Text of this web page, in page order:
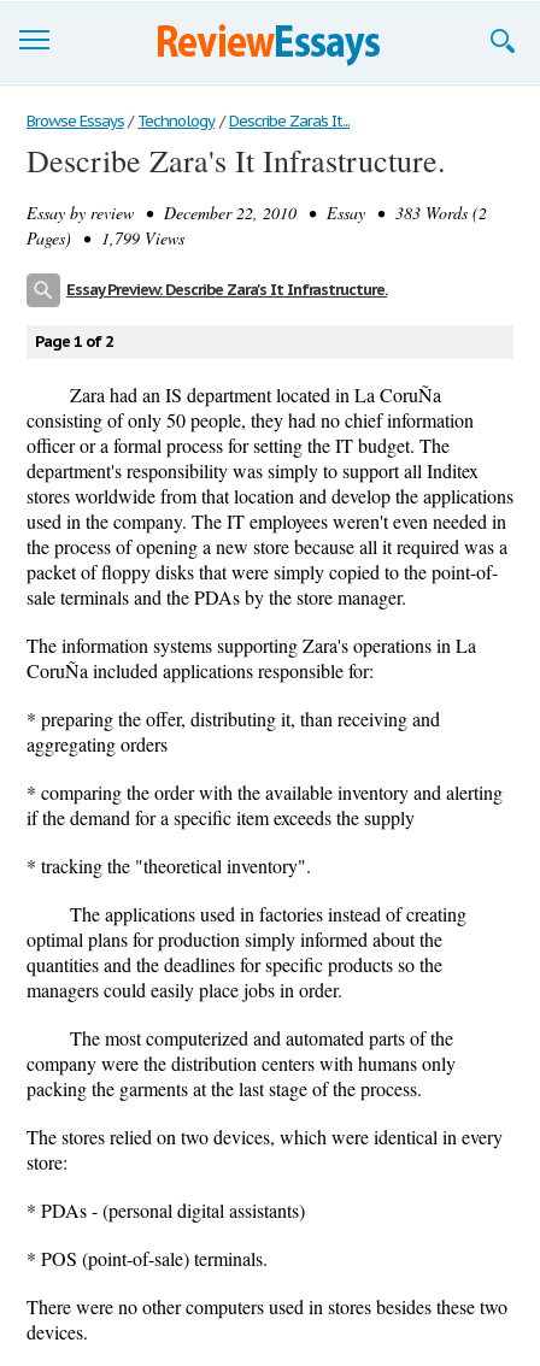
Browse Essays
Join now!
Login
Browse Essays / Technology / Describe Zara's It...
Describe Zara's It Infrastructure.
Essay by review • December 22, 2010 • Essay • 383 Words (2
Pages) • 1,799 Views
Essay Preview: Describe Zara's It Infrastructure.
Page 1 of 2
Zara had an IS department located in La CoruÑa
consisting of only 50 people, they had no chief information
officer or a formal process for setting the IT budget. The
department's responsibility was simply to support all Inditex
stores worldwide from that location and develop the applications
used in the company. The IT employees weren't even needed in
the process of opening a new store because all it required was a
packet of floppy disks that were simply copied to the point-of-
sale terminals and the PDAs by the store manager.
The information systems supporting Zara's operations in La
CoruÑa included applications responsible for:
* preparing the offer, distributing it, than receiving and
aggregating orders
* comparing the order with the available inventory and alerting
if the demand for a specific item exceeds the supply
* tracking the "theoretical inventory".
The applications used in factories instead of creating
optimal plans for production simply informed about the
quantities and the deadlines for specific products so the
managers could easily place jobs in order.
The most computerized and automated parts of the
company were the distribution centers with humans only
packing the garments at the last stage of the process.
The stores relied on two devices, which were identical in every
store:
* PDAs - (personal digital assistants)
* POS (point-of-sale) terminals.
There were no other computers used in stores besides these two
devices.